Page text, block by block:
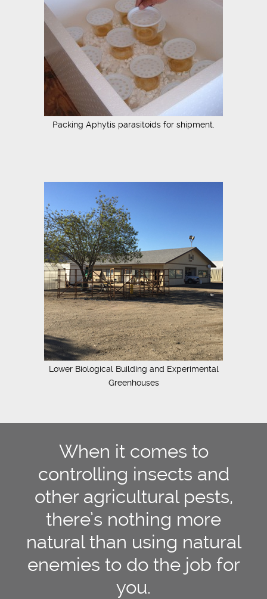
Packing Aphytis parasitoids for shipment.
Lower Biological Building and Experimental
Greenhouses
When it comes to
controlling insects and
other agricultural pests,
there’s nothing more
natural than using natural
enemies to do the job for
you.